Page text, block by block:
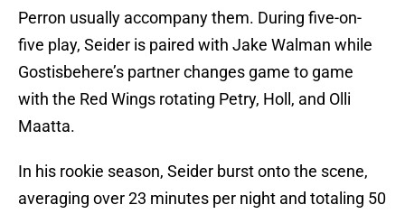
Perron usually accompany them. During five-on-
five play, Seider is paired with Jake Walman while
Gostisbehere’s partner changes game to game
with the Red Wings rotating Petry, Holl, and Olli
Maatta.
In his rookie season, Seider burst onto the scene,
averaging over 23 minutes per night and totaling 50